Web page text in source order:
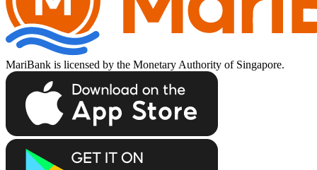
MariBank is licensed by the Monetary Authority of Singapore.